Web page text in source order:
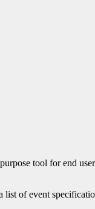
tool for end
of event